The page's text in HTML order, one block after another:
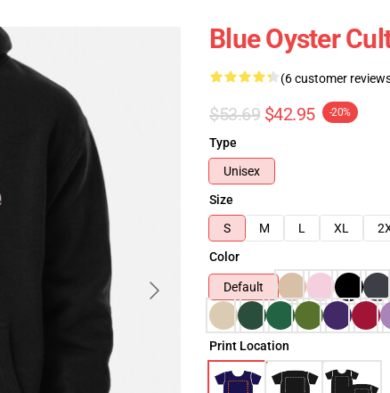
Blue Oyster
(6 customer
$53.69 $42.95 -20%
Type
Unisex
Size
S
M L XL
Color
Default
Print Location